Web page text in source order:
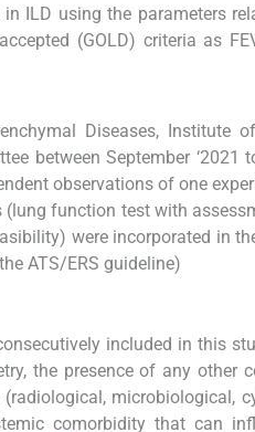
ILD using the parameters
(GOLD) criteria as
Diseases, Institute
between September ‘2021
observations of one
function test with
were incorporated in
ATS/ERS guideline)
included in this
the presence of any other
microbiological,
comorbidity that can